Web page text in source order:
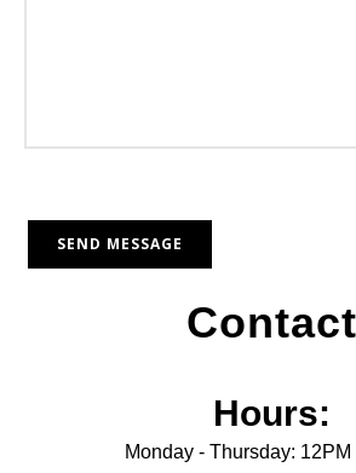
Contact
Hours:
Monday - Thursday: 12PM